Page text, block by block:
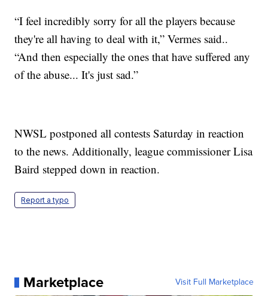
“I feel incredibly sorry for all the players because
they're all having to deal with it,” Vermes said..
“And then especially the ones that have suffered any
of the abuse... It's just sad.”
NWSL postponed all contests Saturday in reaction
to the news. Additionally, league commissioner Lisa
Baird stepped down in reaction.
Report a typo
Marketplace Visit Full Marketplace